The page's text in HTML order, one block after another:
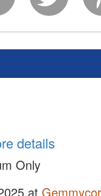
details
Only
at